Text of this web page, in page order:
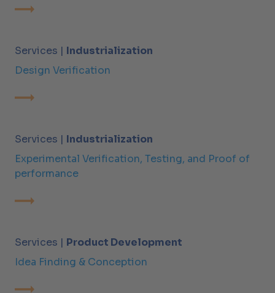
Services | Industrialization
Design Verification
Services | Industrialization
Experimental Verification, Testing, and Proof of
performance
Services | Product Development
Idea Finding & Conception